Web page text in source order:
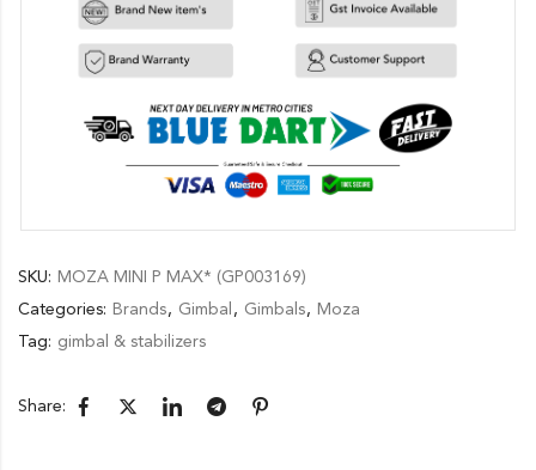
SKU: MOZA MINI P MAX* (GP003169)
Categories: Brands, Gimbal , Gimbals, Moza
Tag: gimbal & stabilizers
Share: